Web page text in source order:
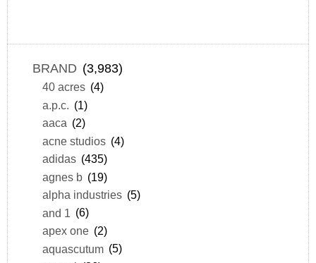
BRAND (3,983)
40 acres (4)
a.p.c. (1)
aaca (2)
acne studios (4)
adidas (435)
agnes b (19)
alpha industries (5)
and 1 (6)
apex one (2)
aquascutum (5)